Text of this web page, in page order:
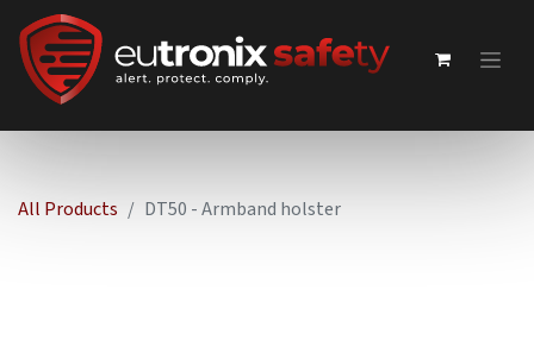
All Products DT50 - Armband holster